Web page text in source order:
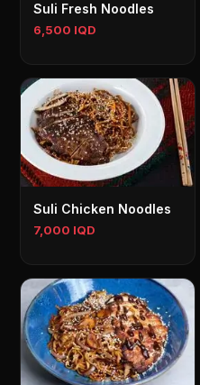
Suli Fresh Noodles
6,500 IQD
Suli Chicken Noodles
7,000 IQD